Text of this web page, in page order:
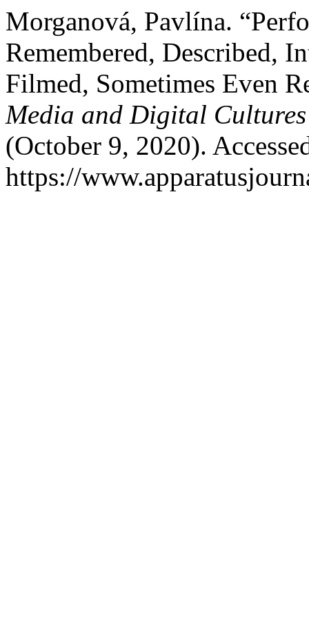
Morganová, Pavlína.
Remembered, Described,
Filmed, Sometimes Even
Media and Digital
(October 9, 2020).
https://